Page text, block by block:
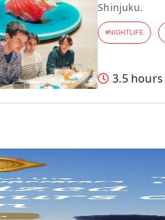
Shinjuku.
#NIGHTLIFE
3.5 hours